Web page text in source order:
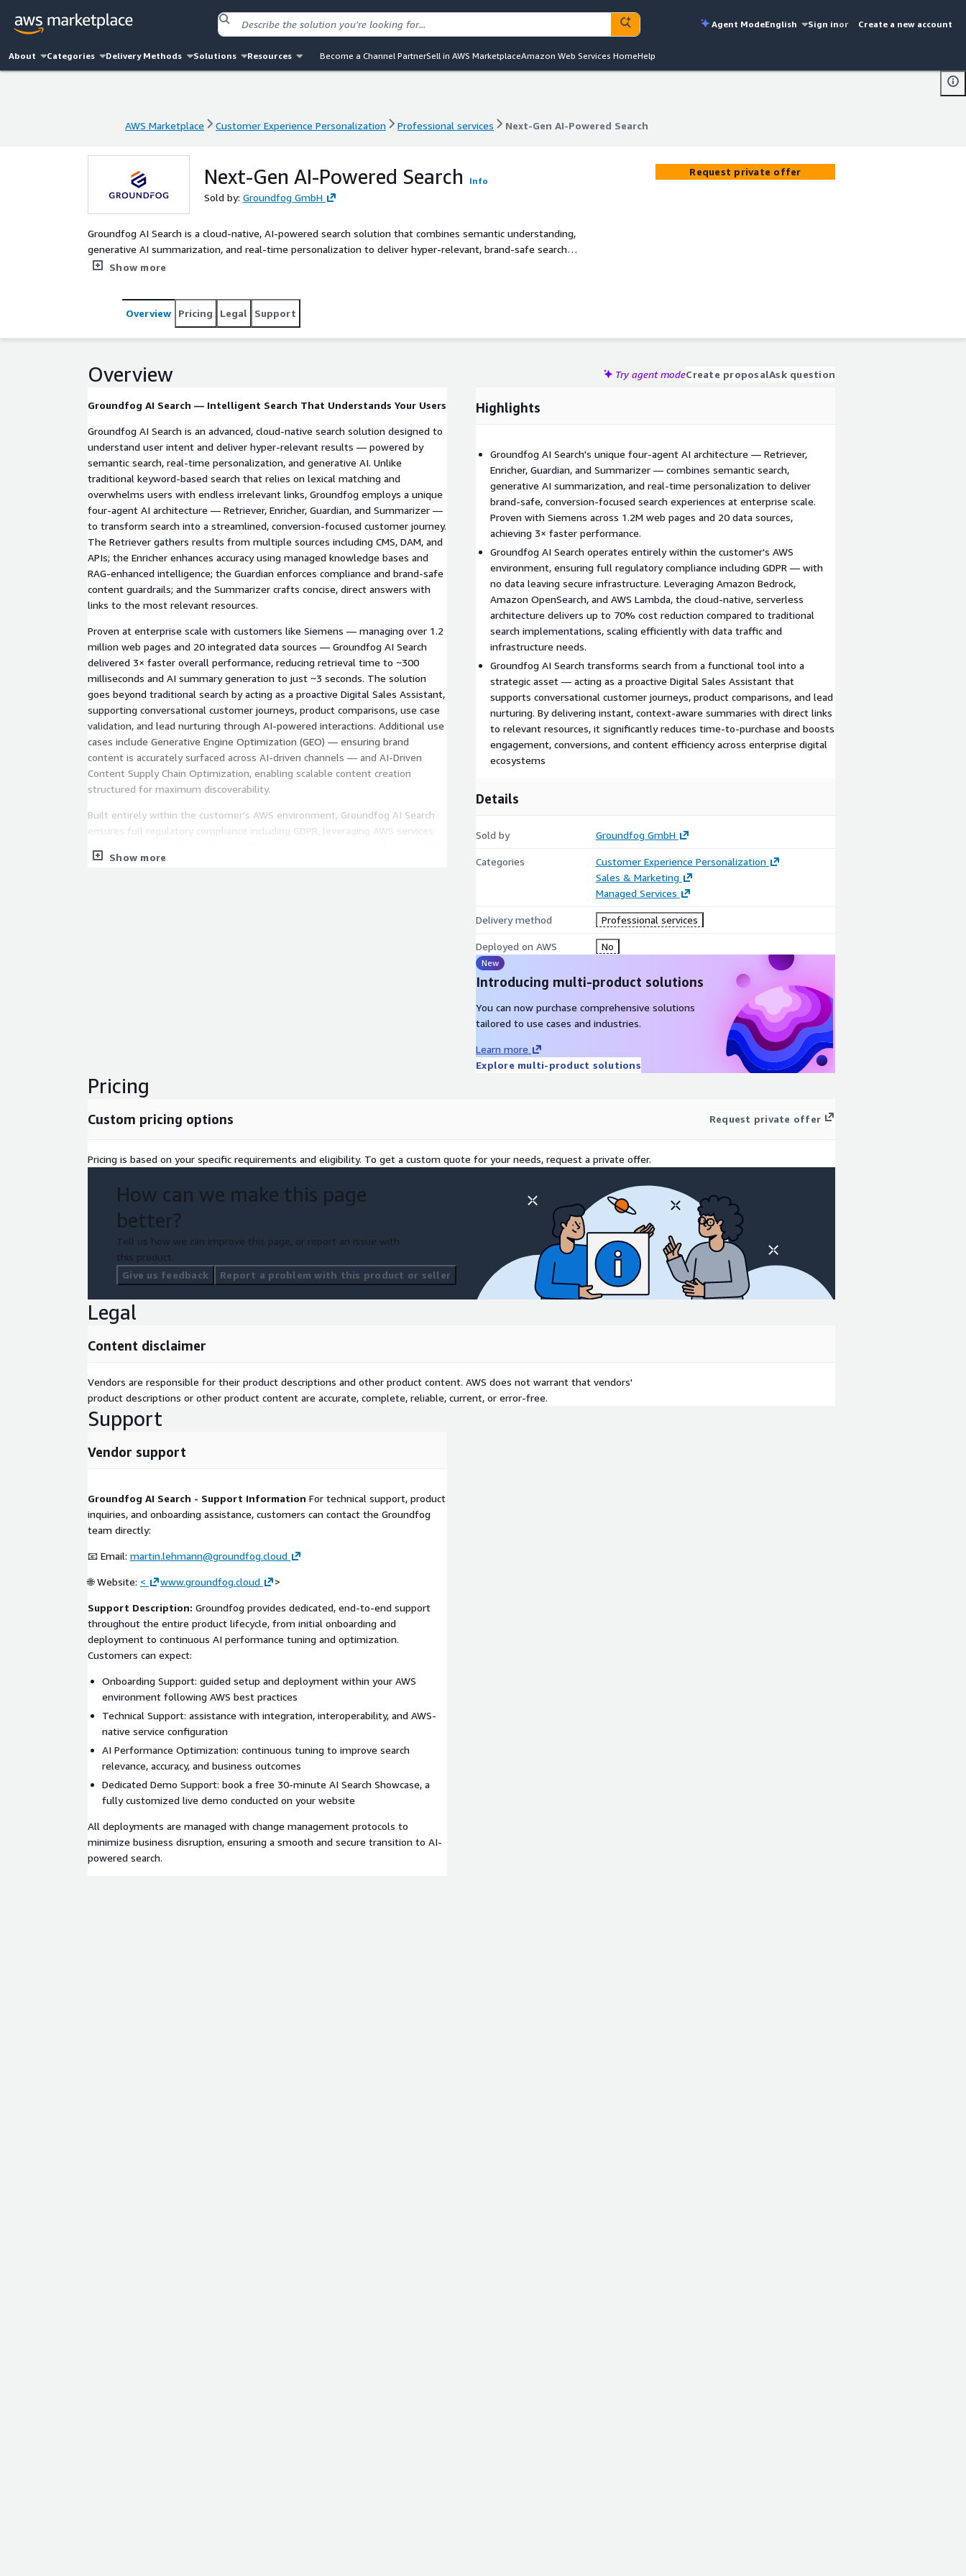
Agent ModeEnglish Sign inor Create a new account
About Categories Delivery Methods Solutions Resources Become a Channel PartnerSell in AWS MarketplaceAmazon Web Services HomeHelp
AWS Marketplace Customer Experience Personalization Professional services Next-Gen AI-Powered Search
Next-Gen AI-Powered Search Info
Sold by: Groundfog GmbH
Groundfog AI Search is a cloud-native, AI-powered search solution that combines semantic understanding,
generative AI summarization, and real-time personalization to deliver hyper-relevant, brand-safe search
experiences at enterprise scale. Built entirely within the customer's AWS environment, it leverages a unique
keyword-based search into a streamlined, conversion-focused customer journey. Proven at scale with
customers like Siemens, it drives improved conversion rates, reduced time-to-purchase, and up to 70% cost
reduction compared to traditional search implementations
Show more
Request private offer
Overview Pricing Legal Support
Overview Try agent modeCreate proposalAsk question
Groundfog AI Search — Intelligent Search That Understands Your Users
Groundfog AI Search is an advanced, cloud-native search solution designed to
understand user intent and deliver hyper-relevant results — powered by
semantic search, real-time personalization, and generative AI. Unlike
traditional keyword-based search that relies on lexical matching and
overwhelms users with endless irrelevant links, Groundfog employs a unique
four-agent AI architecture — Retriever, Enricher, Guardian, and Summarizer —
to transform search into a streamlined, conversion-focused customer journey.
The Retriever gathers results from multiple sources including CMS, DAM, and
APIs; the Enricher enhances accuracy using managed knowledge bases and
RAG-enhanced intelligence; the Guardian enforces compliance and brand-safe
content guardrails; and the Summarizer crafts concise, direct answers with
links to the most relevant resources.
Proven at enterprise scale with customers like Siemens — managing over 1.2
million web pages and 20 integrated data sources — Groundfog AI Search
delivered 3× faster overall performance, reducing retrieval time to ~300
milliseconds and AI summary generation to just ~3 seconds. The solution
goes beyond traditional search by acting as a proactive Digital Sales Assistant,
supporting conversational customer journeys, product comparisons, use case
validation, and lead nurturing through AI-powered interactions. Additional use
cases include Generative Engine Optimization (GEO) — ensuring brand
content is accurately surfaced across AI-driven channels — and AI-Driven
Content Supply Chain Optimization, enabling scalable content creation
structured for maximum discoverability.
Built entirely within the customer's AWS environment, Groundfog AI Search
ensures full regulatory compliance including GDPR, leveraging AWS services
Lambda. The cloud-native, serverless architecture delivers up to 70% cost
Show more
Highlights
Groundfog AI Search's unique four-agent AI architecture — Retriever,
Enricher, Guardian, and Summarizer — combines semantic search,
generative AI summarization, and real-time personalization to deliver
brand-safe, conversion-focused search experiences at enterprise scale.
Proven with Siemens across 1.2M web pages and 20 data sources,
achieving 3× faster performance.
Groundfog AI Search operates entirely within the customer's AWS
environment, ensuring full regulatory compliance including GDPR — with
no data leaving secure infrastructure. Leveraging Amazon Bedrock,
Amazon OpenSearch, and AWS Lambda, the cloud-native, serverless
architecture delivers up to 70% cost reduction compared to traditional
search implementations, scaling efficiently with data traffic and
infrastructure needs.
Groundfog AI Search transforms search from a functional tool into a
strategic asset — acting as a proactive Digital Sales Assistant that
supports conversational customer journeys, product comparisons, and lead
nurturing. By delivering instant, context-aware summaries with direct links
to relevant resources, it significantly reduces time-to-purchase and boosts
engagement, conversions, and content efficiency across enterprise digital
ecosystems
Details
Sold by Groundfog GmbH
Categories
Customer Experience Personalization
Sales & Marketing
Managed Services
Delivery method Professional services
Deployed on AWS No
New
Introducing multi-product solutions
You can now purchase comprehensive solutions
tailored to use cases and industries.
Learn more
Explore multi-product solutions
Pricing
Custom pricing options Request private offer
Pricing is based on your specific requirements and eligibility. To get a custom quote for your needs, request a private offer.
How can we make this page
better?
Tell us how we can improve this page, or report an issue with
this product.
Give us feedback
Report a problem with this product or seller
Legal
Content disclaimer
Vendors are responsible for their product descriptions and other product content. AWS does not warrant that vendors'
product descriptions or other product content are accurate, complete, reliable, current, or error-free.
Support
Vendor support
Groundfog AI Search - Support Information For technical support, product
inquiries, and onboarding assistance, customers can contact the Groundfog
team directly:
📧 Email: martin.lehmann@groundfog.cloud
🌐 Website: < www.groundfog.cloud >
Support Description: Groundfog provides dedicated, end-to-end support
throughout the entire product lifecycle, from initial onboarding and
deployment to continuous AI performance tuning and optimization.
Customers can expect:
Onboarding Support: guided setup and deployment within your AWS
environment following AWS best practices
Technical Support: assistance with integration, interoperability, and AWS-
native service configuration
AI Performance Optimization: continuous tuning to improve search
relevance, accuracy, and business outcomes
Dedicated Demo Support: book a free 30-minute AI Search Showcase, a
fully customized live demo conducted on your website
All deployments are managed with change management protocols to
minimize business disruption, ensuring a smooth and secure transition to AI-
powered search.